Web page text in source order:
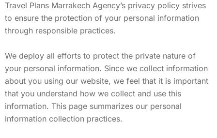
Travel Plans Marrakech Agency’s privacy policy strives
to ensure the protection of your personal information
through responsible practices.
We deploy all efforts to protect the private nature of
your personal information. Since we collect information
about you using our website, we feel that it is important
that you understand how we collect and use this
information. This page summarizes our personal
information collection practices.